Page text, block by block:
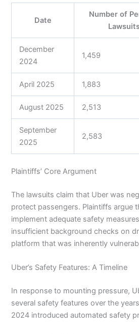
Date
Number of
December
2024
1,459
April 2025 1,883
August 2025 2,513
September
2025
2,583
Plaintiffs’ Core Argument
The lawsuits claim that Uber was
protect passengers. Plaintiffs argue
implement adequate safety
insufficient background checks on
platform that was inherently
Uber’s Safety Features: A Timeline
In response to mounting pressure,
several safety features over the
2024 introduced automated safety